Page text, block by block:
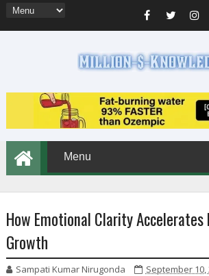
How Emotional Clarity Accelerates
Growth
Sampati Kumar Nirugonda September 10,